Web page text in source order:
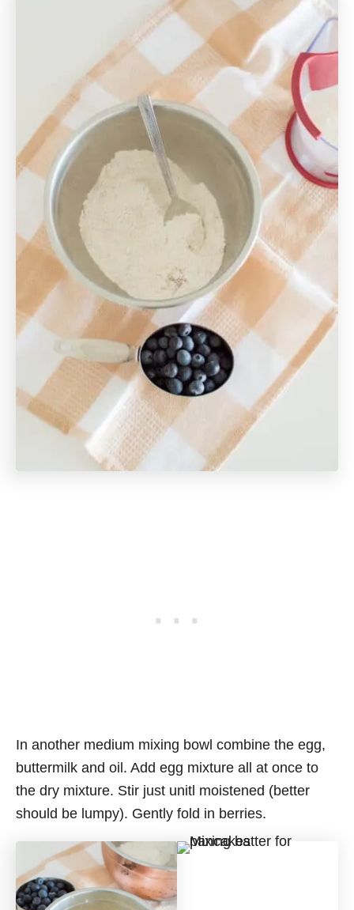
In another medium mixing bowl combine the egg,
buttermilk and oil. Add egg mixture all at once to
the dry mixture. Stir just unitl moistened (better
should be lumpy). Gently fold in berries.